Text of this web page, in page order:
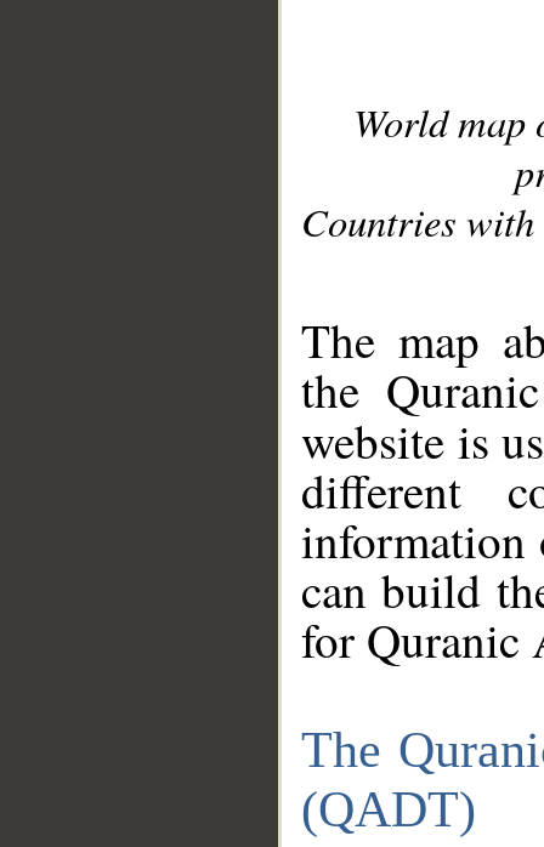
World
Countries with
The map
the
website is
different
information
can build
for Quranic
The
(QADT)